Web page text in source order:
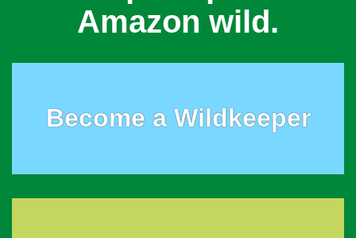
Amazon wild.
Become a Wildkeeper